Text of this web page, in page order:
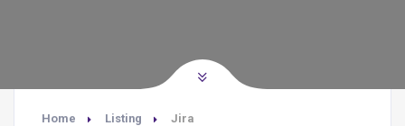
Home Listing Jira